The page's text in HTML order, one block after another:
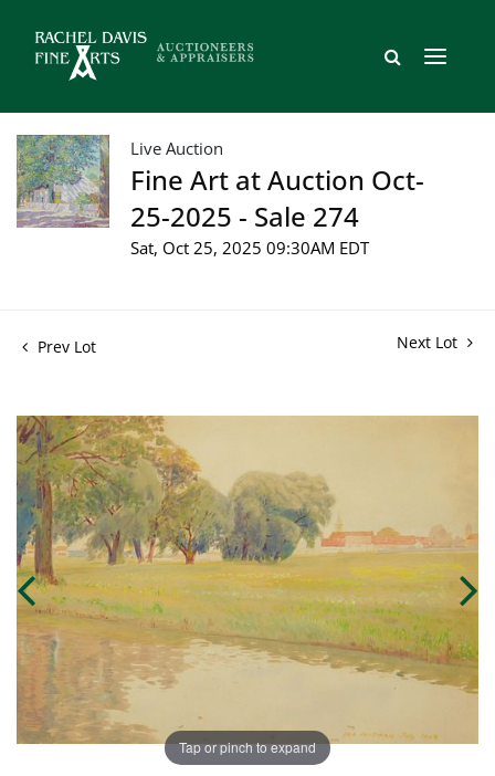
Live Auction
Fine Art at Auction Oct-
25-2025 - Sale 274
Sat, Oct 25, 2025 09:30AM EDT
Prev Lot Next Lot
Tap or pinch to expand